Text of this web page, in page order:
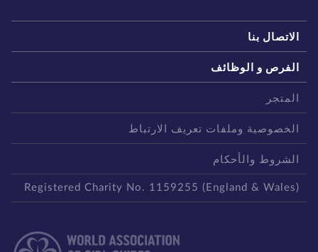
بنا
و الوظائف
وملفات تعريف الارتباط
والأحكام
Registered Charity No. 1159255 (England &